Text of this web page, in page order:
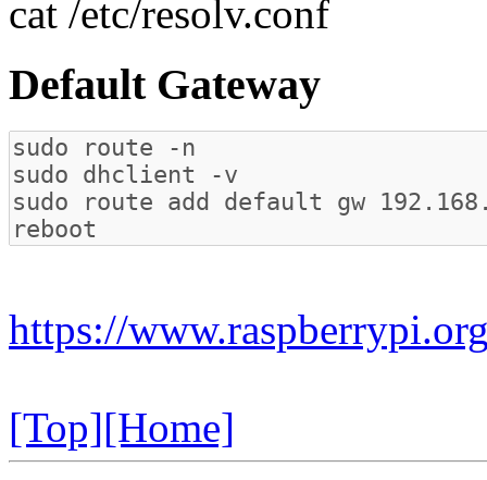
cat /etc/resolv.conf
Default Gateway
https://
[Top][Home]